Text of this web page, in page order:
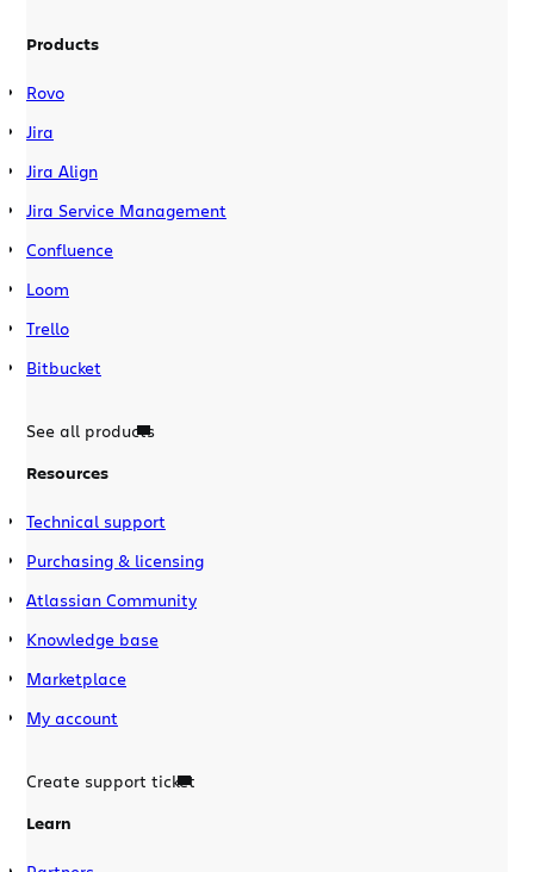
Products
Rovo
Jira
Jira Align
Jira Service Management
Confluence
Loom
Trello
Bitbucket
See all products
Resources
Technical support
Purchasing & licensing
Atlassian Community
Knowledge base
Marketplace
My account
Create support ticket
Learn